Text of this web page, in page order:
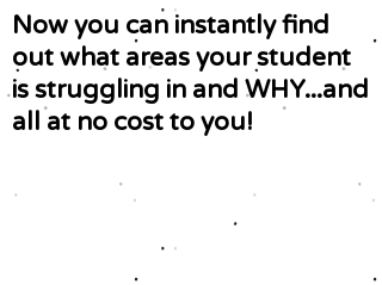
Now you can instantly find
out what areas your student
is struggling in and WHY...and
all at no cost to you!